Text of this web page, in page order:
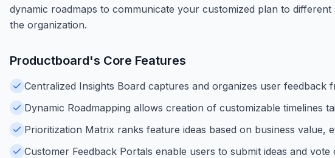
dynamic roadmaps to communicate your customized plan to
the organization.
Productboard's Core Features
Centralized Insights Board captures and organizes user feedback
Dynamic Roadmapping allows creation of customizable timelines
Prioritization Matrix ranks feature ideas based on business value,
Customer Feedback Portals enable users to submit ideas and